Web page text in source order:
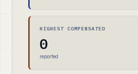
HIGHEST COMPENSATED
0
reported